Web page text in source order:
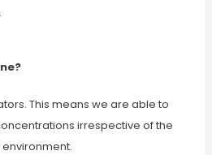
This means we are able to
irrespective of the